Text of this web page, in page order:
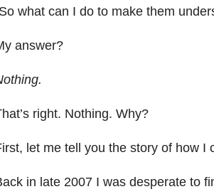
what can I do to make them
answer?
right. Nothing. Why?
let me tell you the story of how I
in late 2007 I was desperate to